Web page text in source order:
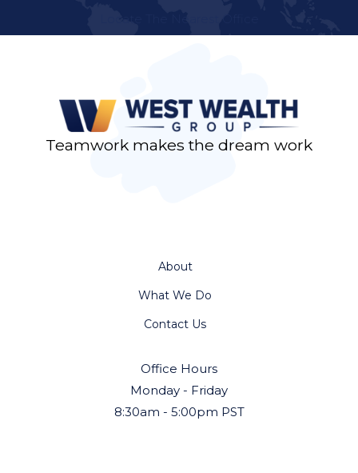
Teamwork makes the dream work
About
What We Do
Contact Us
Office Hours
Monday - Friday
8:30am - 5:00pm PST